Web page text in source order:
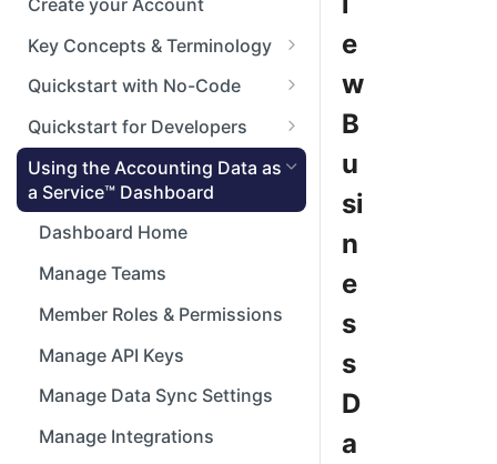
Key Concepts & Terminology
Businesses
Connections
Integrations
Reconstructed Data
Quickstart with No-Code
Step 1: Setup your Branding
Step 2: Create a Connection
Step 3: View Data
Next steps
Quickstart for Developers
Authenticate
Create a Connection
Making API Requests
Next Steps
Using the Accounting Data as
a Service™ Dashboard
Dashboard Home
Manage Teams
Member Roles & Permissions
Manage API Keys
Manage Data Sync Settings
Manage Integrations
e
w
B
u
si
n
e
s
s
D
a